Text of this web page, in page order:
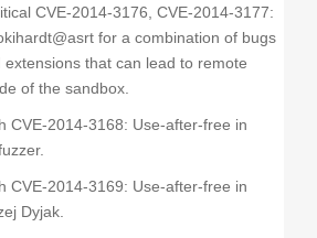
CVE-2014-3176, CVE-2014-3177:
for a combination of bugs
extensions that can lead to remote
of the sandbox.
CVE-2014-3168: Use-after-free in
CVE-2014-3169: Use-after-free in
Dyjak.